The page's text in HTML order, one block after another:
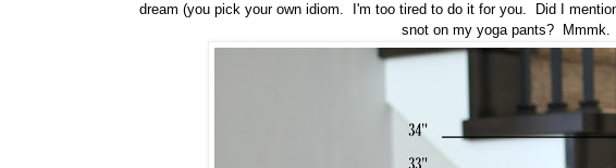
dream (you pick your own idiom. I'm too tired to do it for you. Did I
snot on my yoga pants?